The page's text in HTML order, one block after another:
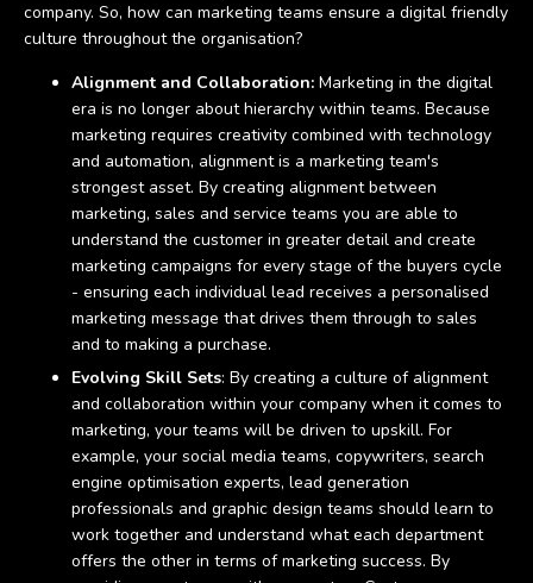
company. So, how can marketing teams ensure a digital friendly
culture throughout the organisation?
Alignment and Collaboration: Marketing in the digital
era is no longer about hierarchy within teams. Because
marketing requires creativity combined with technology
and automation, alignment is a marketing team's
strongest asset. By creating alignment between
marketing, sales and service teams you are able to
understand the customer in greater detail and create
marketing campaigns for every stage of the buyers cycle
- ensuring each individual lead receives a personalised
marketing message that drives them through to sales
and to making a purchase.
Evolving Skill Sets: By creating a culture of alignment
and collaboration within your company when it comes to
marketing, your teams will be driven to upskill. For
example, your social media teams, copywriters, search
engine optimisation experts, lead generation
professionals and graphic design teams should learn to
work together and understand what each department
offers the other in terms of marketing success. By